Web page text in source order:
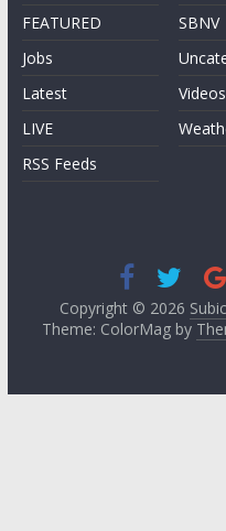
FEATURED
Jobs
Latest
LIVE
RSS Feeds
SBNV
Videos
Copyright © 2026
Theme: ColorMag by